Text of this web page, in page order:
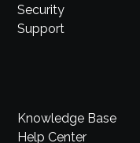
Security
Support
Knowledge Base
Help Center